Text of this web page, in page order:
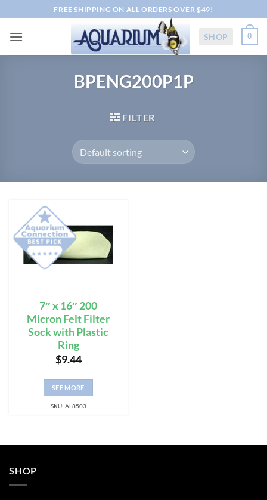
to
content
FREE SHIPPING ON ALL ORDERS OVER $49!
SHOP 0
BPENG200P1P
FILTER
7″ x 16″ 200
Micron Felt Filter
Sock with Plastic
Ring
$9.44
SEE MORE
SKU: AL8503
SHOP